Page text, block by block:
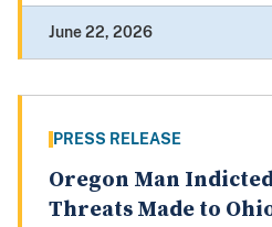
June 22, 2026
PRESS RELEASE
Oregon Man
Threats Made to